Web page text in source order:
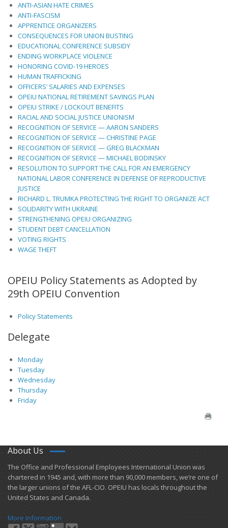
ANTI-ASIAN HATE CRIMES
ANTI-FASCISM
APPRENTICE ORGANIZERS
CONSEQUENCES FOR UNION BUSTING
EDUCATIONAL CONFERENCE SUBSIDY
ENDING WORKPLACE VIOLENCE
HONORING COVID-19 HEROES
HUMAN TRAFFICKING
OFFICERS’ SALARIES AND EXPENSES
OPEIU NATIONAL RETIREMENT SAVINGS PLAN
OPEIU STRIKE / LOCKOUT BENEFITS
RACIAL AND SOCIAL JUSTICE UNIONISM
RECOGNITION OF SERVICE — AARON SANDERS
RECOGNITION OF SERVICE — CHRISTINE PAGE
RECOGNITION OF SERVICE — GREG BLACKMAN
RECOGNITION OF SERVICE — MICHAEL BODINSKY
RESOLUTION TO SUPPORT THE CALL FOR AN EMERGENCY
NATIONAL LABOR CONFERENCE IN DEFENSE OF REPRODUCTIVE
JUSTICE
RICHARD L. TRUMKA PROTECTING THE RIGHT TO ORGANIZE ACT
SOLIDARITY WITH UKRAINE
STRENGTHENING OPEIU ORGANIZING
STUDENT DEBT CANCELLATION
VOTING RIGHTS
WAGE THEFT
OPEIU Policy Statements as Adopted by
29th OPEIU Convention
Policy Statements
Delegate
Monday
Tuesday
Wednesday
Thursday
Friday
About Us
​The Office and Professional Employees International Union was
chartered in 1945 and​, with more than ​90,000 members, we’re one of
the larger unions of the AFL-CIO. OPEIU has locals ​throughout the
United States and Canada.
More Information